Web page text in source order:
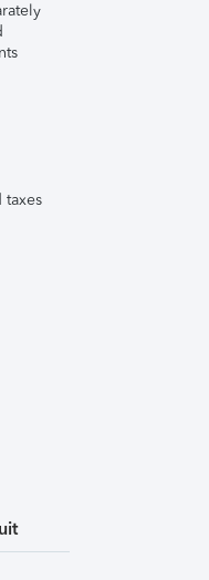
taxes